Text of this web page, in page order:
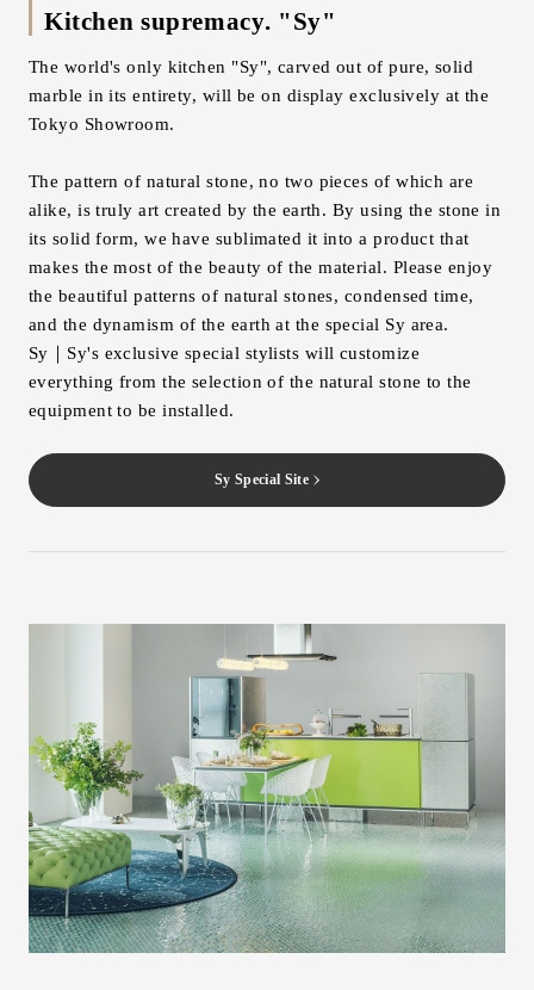
Kitchen supremacy. "Sy"
The world's only kitchen "Sy", carved out of pure, solid
marble in its entirety, will be on display exclusively at the
Tokyo Showroom.
The pattern of natural stone, no two pieces of which are
alike, is truly art created by the earth. By using the stone in
its solid form, we have sublimated it into a product that
makes the most of the beauty of the material. Please enjoy
the beautiful patterns of natural stones, condensed time,
and the dynamism of the earth at the special Sy area.
Sy｜Sy's exclusive special stylists will customize
everything from the selection of the natural stone to the
equipment to be installed.
Sy Special Site